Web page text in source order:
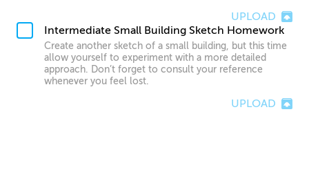
UPLOAD
Intermediate Small Building Sketch Homework
Create another sketch of a small building, but this time
allow yourself to experiment with a more detailed
approach. Don’t forget to consult your reference
whenever you feel lost.
UPLOAD